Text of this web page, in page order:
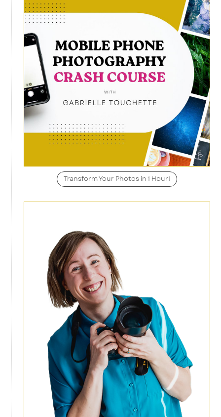
Transform Your Photos in 1 Hour!